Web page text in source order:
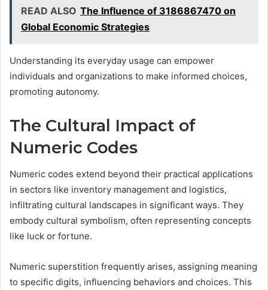
READ ALSO The Influence of 3186867470 on
Global Economic Strategies
Understanding its everyday usage can empower
individuals and organizations to make informed choices,
promoting autonomy.
The Cultural Impact of
Numeric Codes
Numeric codes extend beyond their practical applications
in sectors like inventory management and logistics,
infiltrating cultural landscapes in significant ways. They
embody cultural symbolism, often representing concepts
like luck or fortune.
Numeric superstition frequently arises, assigning meaning
to specific digits, influencing behaviors and choices. This